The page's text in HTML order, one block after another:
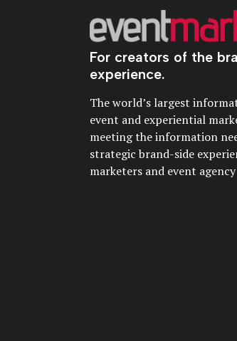
For creators of the
experience.
The world’s largest
event and experiential
meeting the information
strategic brand-side
marketers and event